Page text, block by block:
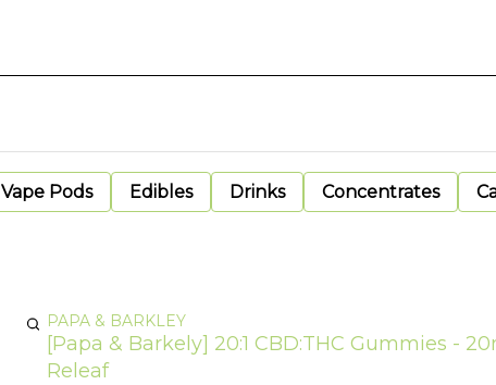
Vape Pods Edibles Drinks Concentrates
PAPA & BARKLEY
[Papa & Barkely] 20:1 CBD:THC Gummies -
Releaf